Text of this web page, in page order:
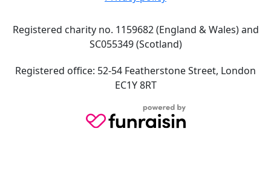
Registered charity no. 1159682 (England & Wales) and
SC055349 (Scotland)
Registered office: 52-54 Featherstone Street, London
EC1Y 8RT